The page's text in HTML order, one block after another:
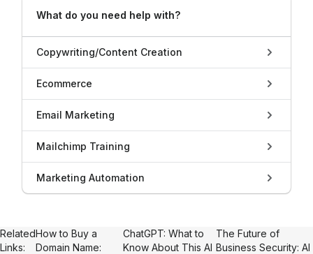
What do you need help with?
Copywriting/Content Creation
Ecommerce
Email Marketing
Mailchimp Training
Marketing Automation
Related
Links:
How to Buy a
Domain Name:
ChatGPT: What to
Know About This AI
The Future of
Business Security: AI